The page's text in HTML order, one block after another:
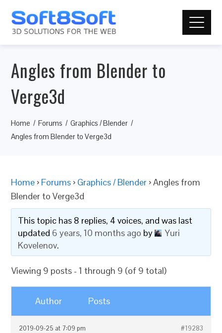
Angles from Blender to
Verge3d
Home Forums
Graphics / Blender
Angles from Blender to Verge3d
Home › Forums › Graphics / Blender ›Angles from
Blender to Verge3d
This topic has 8 replies, 4 voices, and was last
updated 6 years, 10 months ago by
Yuri
Kovelenov.
Viewing 9 posts - 1 through 9 (of 9 total)
Author Posts
2019-09-25 at 7:09 pm #19283